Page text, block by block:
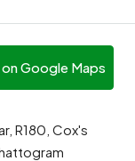
Google Maps
R180, Cox's